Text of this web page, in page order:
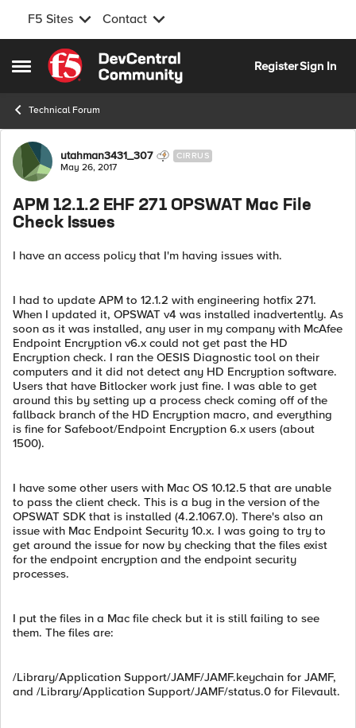
F5 Sites Contact
Open Side Menu
Skip to content
RegisterSign In
Technical Forum
Forum Discussion
utahman3431_307 CIRRUS
May 26, 2017
APM 12.1.2 EHF 271 OPSWAT Mac File
Check Issues
I have an access policy that I'm having issues with.
I had to update APM to 12.1.2 with engineering hotfix 271.
When I updated it, OPSWAT v4 was installed inadvertently. As
soon as it was installed, any user in my company with McAfee
Endpoint Encryption v6.x could not get past the HD
Encryption check. I ran the OESIS Diagnostic tool on their
computers and it did not detect any HD Encryption software.
Users that have Bitlocker work just fine. I was able to get
around this by setting up a process check coming off of the
fallback branch of the HD Encryption macro, and everything
is fine for Safeboot/Endpoint Encryption 6.x users (about
1500).
I have some other users with Mac OS 10.12.5 that are unable
to pass the client check. This is a bug in the version of the
OPSWAT SDK that is installed (4.2.1067.0). There's also an
issue with Mac Endpoint Security 10.x. I was going to try to
get around the issue for now by checking that the files exist
for the endpoint encryption and the endpoint security
processes.
I put the files in a Mac file check but it is still failing to see
them. The files are:
/Library/Application Support/JAMF/JAMF.keychain for JAMF,
and /Library/Application Support/JAMF/status.0 for Filevault.